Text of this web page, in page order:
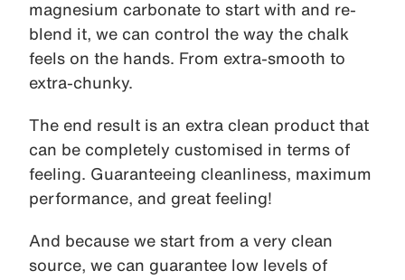
magnesium carbonate to start with and re-
blend it, we can control the way the chalk
feels on the hands. From extra-smooth to
extra-chunky.
The end result is an extra clean product that
can be completely customised in terms of
feeling. Guaranteeing cleanliness, maximum
performance, and great feeling!
And because we start from a very clean
source, we can guarantee low levels of